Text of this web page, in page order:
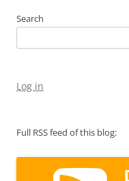
Search
Log in
Full RSS feed of this blog: